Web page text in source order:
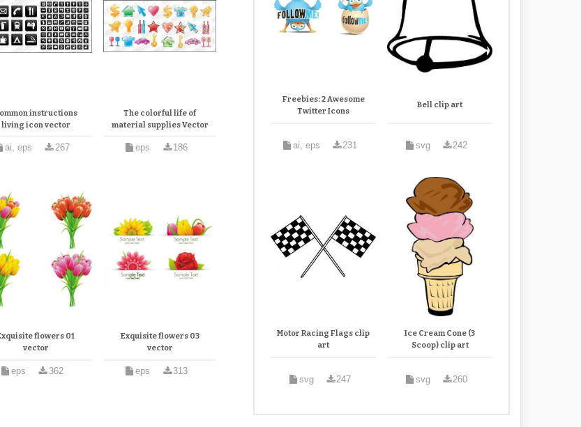
instructions
living icon vector
ai, eps 267
The colorful life of
material supplies Vector
eps 186
flowers 01
vector
eps 362
Exquisite flowers 03
vector
eps 313
Freebies: 2 Awesome
Twitter Icons
ai, eps 231
Bell clip art
svg 242
Motor Racing Flags clip
art
svg 247
Ice Cream Cone (3
Scoop) clip art
svg 260